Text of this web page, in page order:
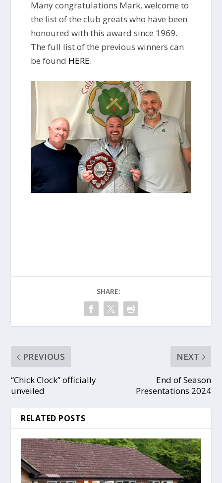
Many congratulations Mark, welcome to
the list of the club greats who have been
honoured with this award since 1969.
The full list of the previous winners can
be found HERE.
SHARE:
PREVIOUS
“Chick Clock” officially
unveiled
NEXT
End of Season
Presentations 2024
RELATED POSTS